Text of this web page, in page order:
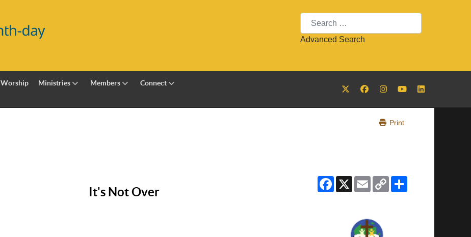
Search
Advanced Search
Worship Ministries Members Connect
Print
Facebook
X EmailCopy
Link
It's Not Over